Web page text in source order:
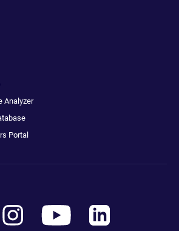
Analyzer
Portal